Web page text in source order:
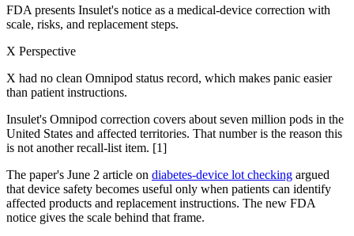
FDA presents Insulet's notice as a medical-device correction with
scale, risks, and replacement steps.
X Perspective
X had no clean Omnipod status record, which makes panic easier
than patient instructions.
Insulet's Omnipod correction covers about seven million pods in the
United States and affected territories. That number is the reason this
is not another recall-list item. [1]
The paper's June 2 article on diabetes-device lot checking argued
that device safety becomes useful only when patients can identify
affected products and replacement instructions. The new FDA
notice gives the scale behind that frame.